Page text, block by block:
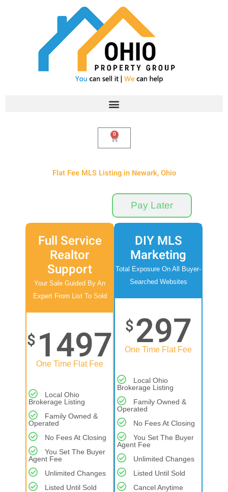
0
Cart
Flat Fee MLS Listing in Newark, Ohio
Pay Later
Full Service
Realtor
Support
Your Sale Guided By An
Expert From List To Sold
$ 1497
One Time Flat Fee
Local Ohio
Brokerage Listing
Family Owned &
Operated
No Fees At Closing
You Set The Buyer
Agent Fee
Unlimited Changes
Listed Until Sold
DIY MLS
Marketing
Total Exposure On All Buyer-
Searched Websites
$297
One Time Flat Fee
Local Ohio
Brokerage Listing
Family Owned &
Operated
No Fees At Closing
You Set The Buyer
Agent Fee
Unlimited Changes
Listed Until Sold
Cancel Anytime